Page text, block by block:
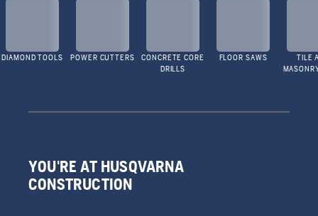
DIAMOND TOOLS POWER CUTTERS
CONCRETE CORE
DRILLS
FLOOR SAWS
TILE
YOU'RE AT HUSQVARNA
CONSTRUCTION